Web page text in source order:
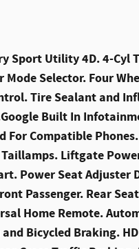
Sport Utility 4D. 4-Cyl
Selector. Four
Tire Sealant and
Built In
For Compatible Phones.
Liftgate
Power Seat Adjuster
Passenger. Rear
Home Remote.
Bicycled Braking.